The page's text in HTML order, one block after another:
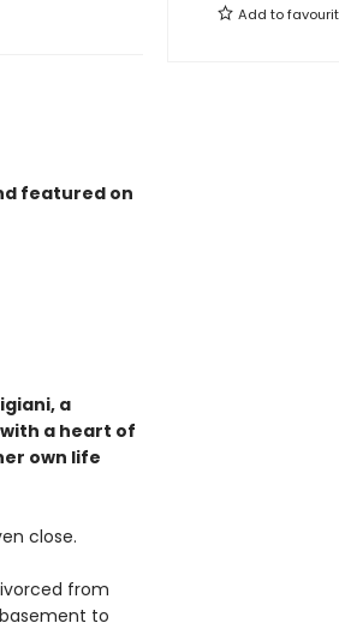
featured on
a
a heart of
own life
close.
from
to
Add to